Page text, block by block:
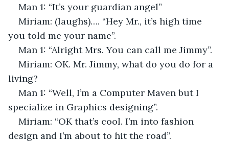
Man 1: “It’s your guardian angel”
Miriam: (laughs)…. “Hey Mr., it’s high time
you told me your name”.
Man 1: “Alright Mrs. You can call me Jimmy”.
Miriam: OK. Mr. Jimmy, what do you do for a
living?
Man 1: “Well, I’m a Computer Maven but I
specialize in Graphics designing”.
Miriam: “OK that’s cool. I’m into fashion
design and I’m about to hit the road”.